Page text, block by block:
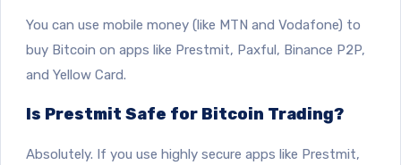
You can use mobile money (like MTN and Vodafone) to
buy Bitcoin on apps like Prestmit, Paxful, Binance P2P,
and Yellow Card.
Is Prestmit Safe for Bitcoin Trading?
Absolutely. If you use highly secure apps like Prestmit,